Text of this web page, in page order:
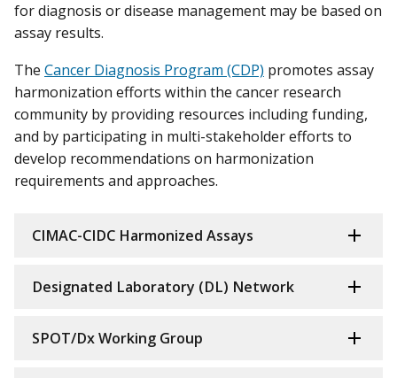
for diagnosis or disease management may be based on
assay results.
The Cancer Diagnosis Program (CDP) promotes assay
harmonization efforts within the cancer research
community by providing resources including funding,
and by participating in multi-stakeholder efforts to
develop recommendations on harmonization
requirements and approaches.
CIMAC-CIDC Harmonized Assays
Designated Laboratory (DL) Network
SPOT/Dx Working Group